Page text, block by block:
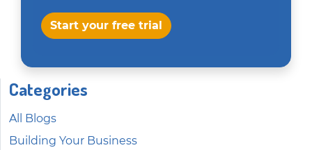
Start your free trial
Categories
All Blogs
Building Your Business